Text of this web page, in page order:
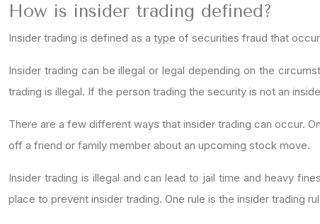
How is insider trading defined?
Insider trading is defined as a type of securities fraud that
Insider trading can be illegal or legal depending on the
trading is illegal. If the person trading the security is not an
There are a few different ways that insider trading can occur.
off a friend or family member about an upcoming stock move.
Insider trading is illegal and can lead to jail time and heavy
place to prevent insider trading. One rule is the insider trading